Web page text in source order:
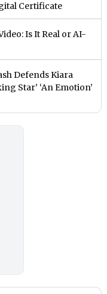
Certificate
Is It Real or AI-
Defends Kiara
Star’ ‘An Emotion’